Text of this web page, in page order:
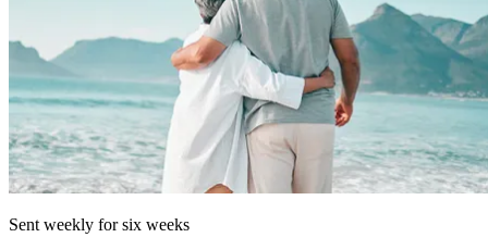
Sent weekly for six weeks